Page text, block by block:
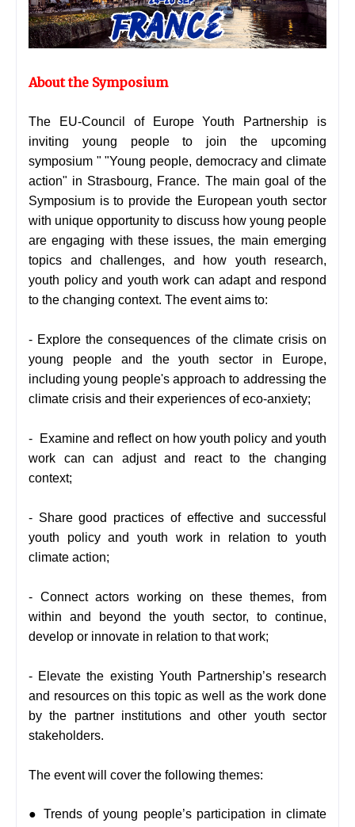
About the Symposium
The EU-Council of Europe Youth Partnership is
inviting young people to join the upcoming
symposium " "Young people, democracy and climate
action" in Strasbourg, France. The main goal of the
Symposium is to provide the European youth sector
with unique opportunity to discuss how young people
are engaging with these issues, the main emerging
topics and challenges, and how youth research,
youth policy and youth work can adapt and respond
to the changing context. The event aims to:
- Explore the consequences of the climate crisis on
young people and the youth sector in Europe,
including young people's approach to addressing the
climate crisis and their experiences of eco-anxiety;
-
Examine and reflect on how youth policy and youth
work can can adjust and react to the changing
context;
- Share good practices of effective and successful
youth policy and youth work in relation to youth
climate action;
- Connect actors working on these themes, from
within and beyond the youth sector, to continue,
develop or innovate in relation to that work;
- Elevate the existing Youth Partnership’s research
and resources on this topic as well as the work done
by the partner institutions and other youth sector
stakeholders.
The event will cover the following themes:
● Trends of young people’s participation in climate